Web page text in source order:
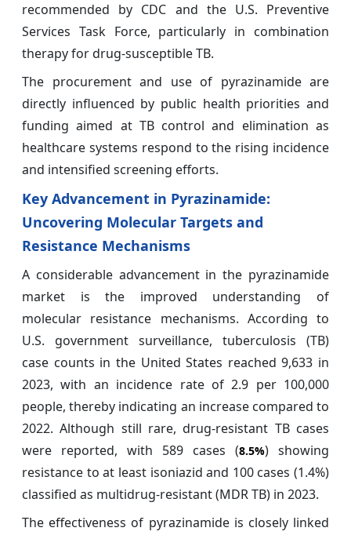
recommended by CDC and the U.S. Preventive
Services Task Force, particularly in combination
therapy for drug‑susceptible TB.
The procurement and use of pyrazinamide are
directly influenced by public health priorities and
funding aimed at TB control and elimination as
healthcare systems respond to the rising incidence
and intensified screening efforts.
Key Advancement in Pyrazinamide:
Uncovering Molecular Targets and
Resistance Mechanisms
A considerable advancement in the pyrazinamide
market is the improved understanding of
molecular resistance mechanisms. According to
U.S. government surveillance, tuberculosis (TB)
case counts in the United States reached 9,633 in
2023, with an incidence rate of 2.9 per 100,000
people, thereby indicating an increase compared to
2022. Although still rare, drug-resistant TB cases
were reported, with 589 cases (8.5%) showing
resistance to at least isoniazid and 100 cases (1.4%)
classified as multidrug-resistant (MDR TB) in 2023.
The effectiveness of pyrazinamide is closely linked